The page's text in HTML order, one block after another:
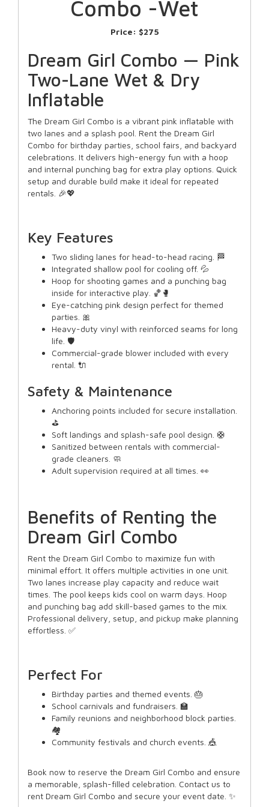
Combo -Wet
Price: $275
Dream Girl Combo — Pink
Two-Lane Wet & Dry
Inflatable
The Dream Girl Combo is a vibrant pink inflatable with
two lanes and a splash pool. Rent the Dream Girl
Combo for birthday parties, school fairs, and backyard
celebrations. It delivers high-energy fun with a hoop
and internal punching bag for extra play options. Quick
setup and durable build make it ideal for repeated
rentals. 🎉💖
Key Features
Two sliding lanes for head-to-head racing. 🏁
Integrated shallow pool for cooling off. 💦
Hoop for shooting games and a punching bag
inside for interactive play. 🏀🥊
Eye-catching pink design perfect for themed
parties. 🎀
Heavy-duty vinyl with reinforced seams for long
life. 🛡️
Commercial-grade blower included with every
rental. 🔌
Safety & Maintenance
Anchoring points included for secure installation.
⛳
Soft landings and splash-safe pool design. 🛟
Sanitized between rentals with commercial-
grade cleaners. 🧼
Adult supervision required at all times. 👀
Benefits of Renting the
Dream Girl Combo
Rent the Dream Girl Combo to maximize fun with
minimal effort. It offers multiple activities in one unit.
Two lanes increase play capacity and reduce wait
times. The pool keeps kids cool on warm days. Hoop
and punching bag add skill-based games to the mix.
Professional delivery, setup, and pickup make planning
effortless. ✅
Perfect For
Birthday parties and themed events. 🎂
School carnivals and fundraisers. 🏫
Family reunions and neighborhood block parties.
🏘️
Community festivals and church events. 🎪
Book now to reserve the Dream Girl Combo and ensure
a memorable, splash-filled celebration. Contact us to
rent Dream Girl Combo and secure your event date. ✨